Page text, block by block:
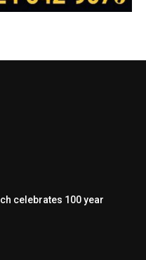
celebrates 100 year